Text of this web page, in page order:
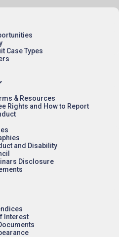
Case Types
& Resources
Rights and How to Report
and Disability
Disclosure
Interest